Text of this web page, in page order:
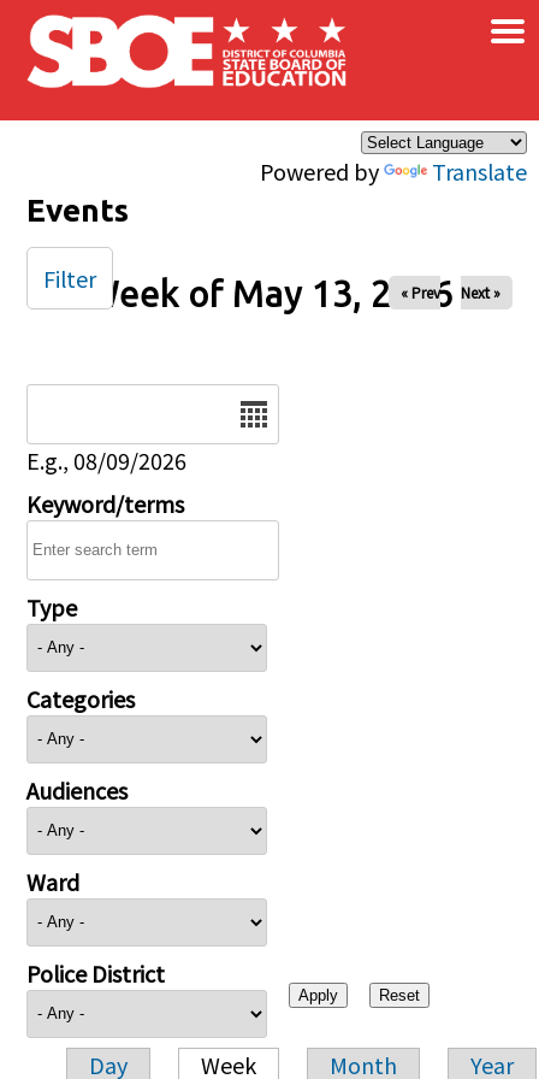
Skip to main content
Powered by Translate
×
Events
Week of May 13, 2026
« Prev Next »
E.g., 08/09/2026
Keyword/terms
Type
Categories
Audiences
Ward
Police District
Day Week Month Year
Filter